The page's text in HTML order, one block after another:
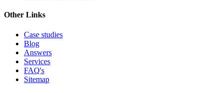
Other Links
Case studies
Blog
Answers
Services
FAQ's
Sitemap